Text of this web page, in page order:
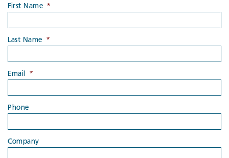
First Name *
Last Name *
Email *
Phone
Company